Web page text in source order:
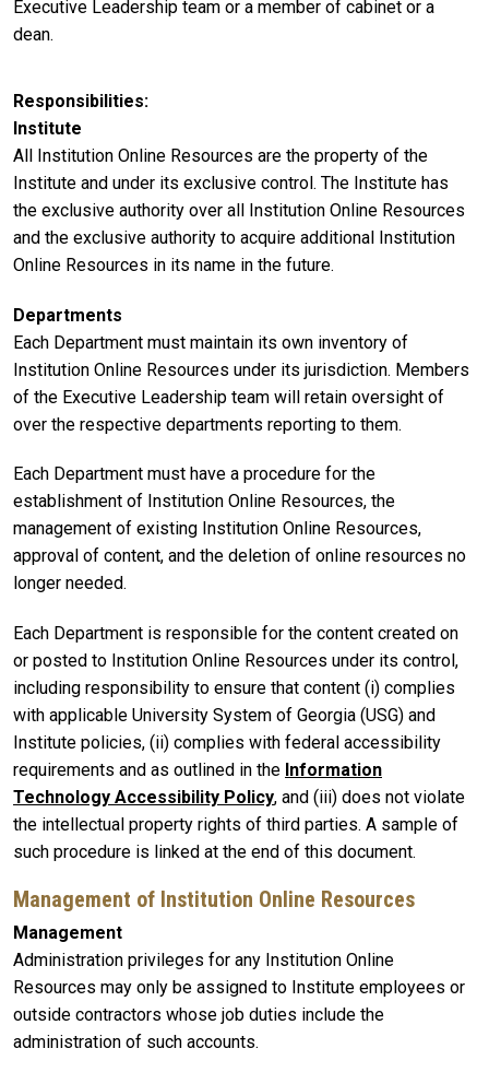
Executive Leadership team or a member of cabinet or a
dean.
Responsibilities
Institute
All Institution Online Resources are the property of the
Institute and under its exclusive control. The Institute has
the exclusive authority over all Institution Online Resources
and the exclusive authority to acquire additional Institution
Online Resources in its name in the future.
Departments
Each Department must maintain its own inventory of
Institution Online Resources under its jurisdiction. Members
of the Executive Leadership team will retain oversight of
over the respective departments reporting to them.
Each Department must have a procedure for the
establishment of Institution Online Resources, the
management of existing Institution Online Resources,
approval of content, and the deletion of online resources no
longer needed.
Each Department is responsible for the content created on
or posted to Institution Online Resources under its control,
including responsibility to ensure that content (i) complies
with applicable University System of Georgia (USG) and
Institute policies, (ii) complies with federal accessibility
requirements and as outlined in the Information
Technology Accessibility Policy, and (iii) does not violate
the intellectual property rights of third parties. A sample of
such procedure is linked at the end of this document.
Management of Institution Online Resources
Management
Administration privileges for any Institution Online
Resources may only be assigned to Institute employees or
outside contractors whose job duties include the
administration of such accounts.